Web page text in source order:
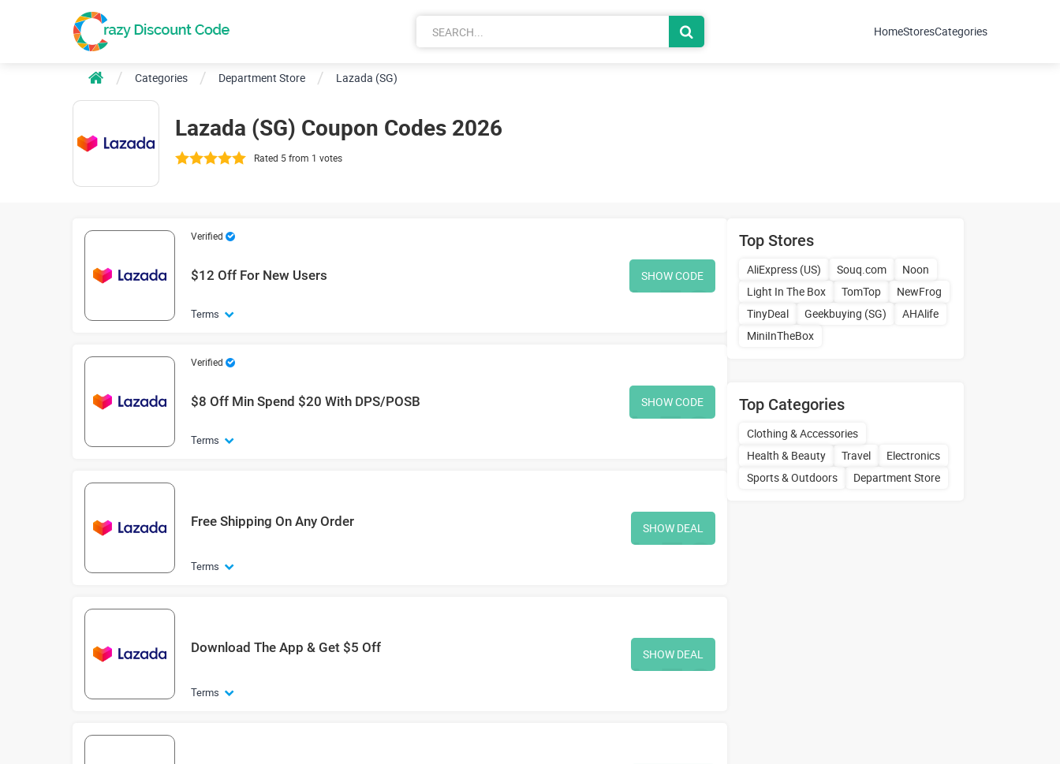
HomeStoresCategories
Categories Department Store Lazada (SG)
Lazada (SG) Coupon Codes 2026
Rated 5 from 1 votes
Verified
$12 Off For New Users
Terms
SHOW CODE
Verified
$8 Off Min Spend $20 With DPS/POSB
Terms
SHOW CODE
Free Shipping On Any Order
Terms
SHOW DEAL
Download The App & Get $5 Off
Terms
SHOW DEAL
Top Stores
AliExpress (US) Souq.com
Noon
Light In The Box
TomTop
NewFrog
TinyDeal
Geekbuying (SG)
AHAlife
MiniInTheBox
Top Categories
Clothing & Accessories
Health & Beauty
Travel
Electronics
Sports & Outdoors
Department Store